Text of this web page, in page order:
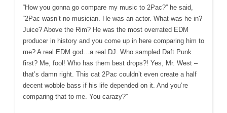
“How you gonna go compare my music to 2Pac?” he said,
“2Pac wasn’t no musician. He was an actor. What was he in?
Juice? Above the Rim? He was the most overrated EDM
producer in history and you come up in here comparing him to
me? A real EDM god…a real DJ. Who sampled Daft Punk
first? Me, fool! Who has them best drops?! Yes, Mr. West –
that’s damn right. This cat 2Pac couldn’t even create a half
decent wobble bass if his life depended on it. And you’re
comparing that to me. You carazy?”